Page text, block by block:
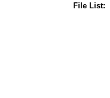
File List: